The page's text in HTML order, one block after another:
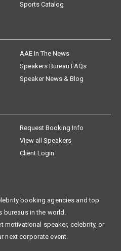
Sports Catalog
AAE In The News
Speakers Bureau FAQs
Speaker News & Blog
Request Booking Info
View all Speakers
Client Login
booking agencies and top
bureaus in the world.
motivational speaker, celebrity, or
next corporate event.